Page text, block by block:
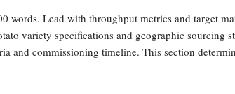
Lead with throughput metrics and target
variety specifications and geographic sourcing
and commissioning timeline. This section